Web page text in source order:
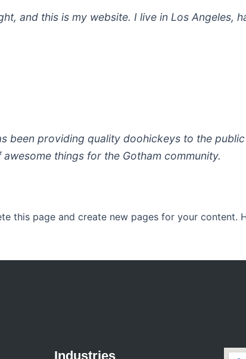
and this is my website. I live in Los Angeles,
been providing quality doohickeys to the
things for the Gotham community.
this page and create new pages for your content.
Industries